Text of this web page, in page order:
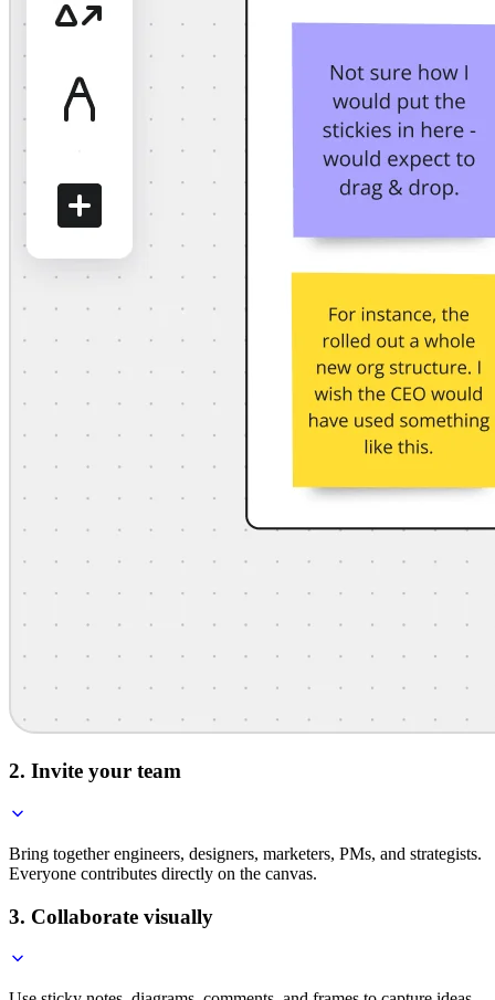
2. Invite your team
Bring together engineers, designers, marketers, PMs, and strategists.
Everyone contributes directly on the canvas.
3. Collaborate visually